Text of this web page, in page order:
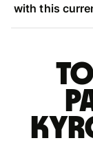
with this